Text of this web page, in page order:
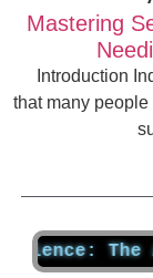
Mastering
Introduction
that many people
The Art